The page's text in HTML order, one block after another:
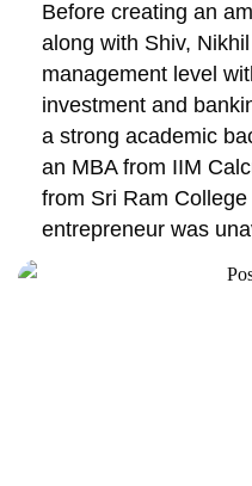
Before creating an
along with Shiv,
management level
investment and
a strong academic
an MBA from IIM
from Sri Ram
entrepreneur was